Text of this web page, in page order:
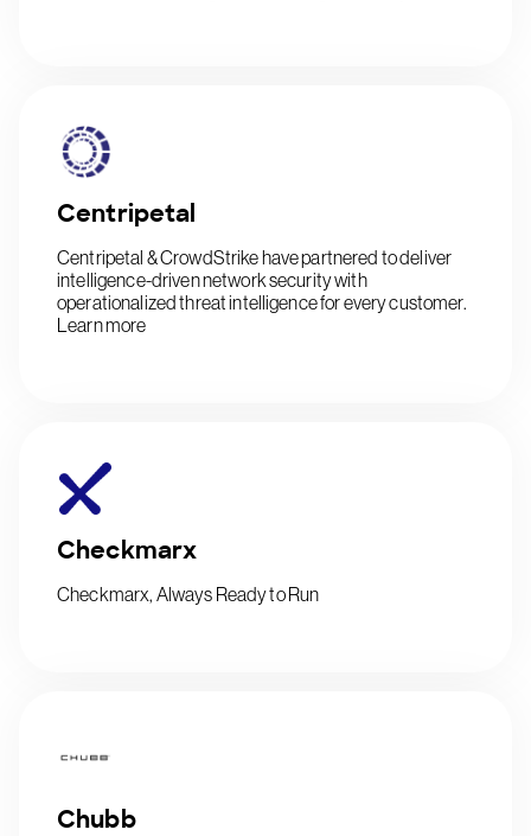
Centripetal
Centripetal & CrowdStrike have partnered to deliver
intelligence-driven network security with
operationalized threat intelligence for every customer.
Learn more
Checkmarx
Checkmarx, Always Ready to Run
Chubb